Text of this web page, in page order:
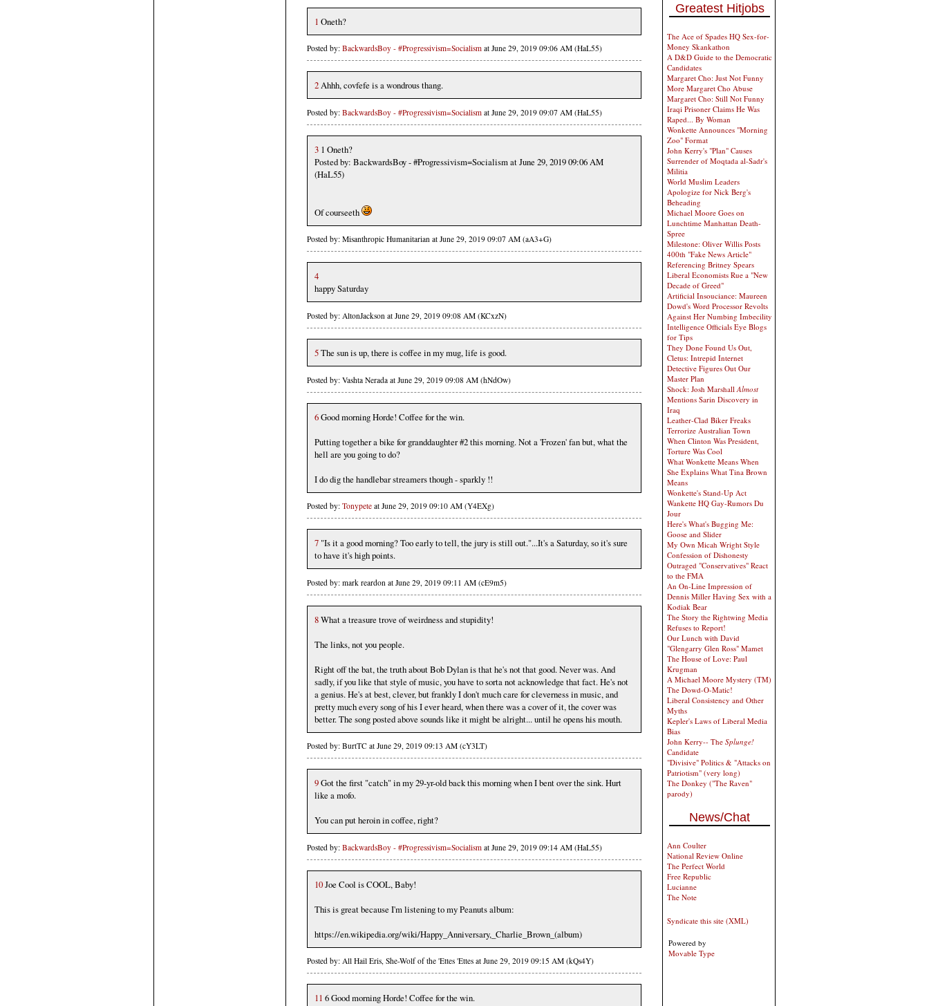
1 Oneth?
Posted by: BackwardsBoy - #Progressivism=Socialism at June 29, 2019 09:06 AM (HaL55)
2Ahhh, covfefe is a wondrous thang.
Posted by: BackwardsBoy - #Progressivism=Socialism at June 29, 2019 09:07 AM (HaL55)
3 1 Oneth?
Posted by: BackwardsBoy - #Progressivism=Socialism at June 29, 2019 09:06 AM
(HaL55)
Of courseeth
Posted by: Misanthropic Humanitarian at June 29, 2019 09:07 AM (aA3+G)
4
happy Saturday
Posted by: AltonJackson at June 29, 2019 09:08 AM (KCxzN)
5The sun is up, there is coffee in my mug, life is good.
Posted by: Vashta Nerada at June 29, 2019 09:08 AM (hNdOw)
6Good morning Horde! Coffee for the win.
Putting together a bike for granddaughter #2 this morning. Not a 'Frozen' fan but, what the
hell are you going to do?
I do dig the handlebar streamers though - sparkly !!
Posted by: Tonypete at June 29, 2019 09:10 AM (Y4EXg)
7 "Is it a good morning? Too early to tell, the jury is still out."...It's a Saturday, so it's sure
to have it's high points.
Posted by: mark reardon at June 29, 2019 09:11 AM (cE9m5)
8What a treasure trove of weirdness and stupidity!
The links, not you people.
Right off the bat, the truth about Bob Dylan is that he's not that good. Never was. And
sadly, if you like that style of music, you have to sorta not acknowledge that fact. He's not
a genius. He's at best, clever, but frankly I don't much care for cleverness in music, and
pretty much every song of his I ever heard, when there was a cover of it, the cover was
better. The song posted above sounds like it might be alright... until he opens his mouth.
Posted by: BurtTC at June 29, 2019 09:13 AM (cY3LT)
9Got the first "catch" in my 29-yr-old back this morning when I bent over the sink. Hurt
like a mofo.
You can put heroin in coffee, right?
Posted by: BackwardsBoy - #Progressivism=Socialism at June 29, 2019 09:14 AM (HaL55)
10Joe Cool is COOL, Baby!
This is great because I'm listening to my Peanuts album:
https://en.wikipedia.org/wiki/Happy_Anniversary,_Charlie_Brown_(album)
Posted by: All Hail Eris, She-Wolf of the 'Ettes 'Ettes at June 29, 2019 09:15 AM (kQs4Y)
11 6 Good morning Horde! Coffee for the win.
Greatest Hitjobs
The Ace of Spades HQ Sex-for-
Money Skankathon
A D&D Guide to the Democratic
Candidates
Margaret Cho: Just Not Funny
More Margaret Cho Abuse
Margaret Cho: Still Not Funny
Iraqi Prisoner Claims He Was
Raped... By Woman
Wonkette Announces "Morning
Zoo" Format
John Kerry's "Plan" Causes
Surrender of Moqtada al-Sadr's
Militia
World Muslim Leaders
Apologize for Nick Berg's
Beheading
Michael Moore Goes on
Lunchtime Manhattan Death-
Spree
Milestone: Oliver Willis Posts
400th "Fake News Article"
Referencing Britney Spears
Liberal Economists Rue a "New
Decade of Greed"
Artificial Insouciance: Maureen
Dowd's Word Processor Revolts
Against Her Numbing Imbecility
Intelligence Officials Eye Blogs
for Tips
They Done Found Us Out,
Cletus: Intrepid Internet
Detective Figures Out Our
Master Plan
Shock: Josh MarshallAlmost
Mentions Sarin Discovery in
Iraq
Leather-Clad Biker Freaks
Terrorize Australian Town
When Clinton Was President,
Torture Was Cool
What Wonkette Means When
She Explains What Tina Brown
Means
Wonkette's Stand-Up Act
Wankette HQ Gay-Rumors Du
Jour
Here's What's Bugging Me:
Goose and Slider
My Own Micah Wright Style
Confession of Dishonesty
Outraged "Conservatives" React
to the FMA
An On-Line Impression of
Dennis Miller Having Sex with a
Kodiak Bear
The Story the Rightwing Media
Refuses to Report!
Our Lunch with David
"Glengarry Glen Ross" Mamet
The House of Love: Paul
Krugman
A Michael Moore Mystery (TM)
The Dowd-O-Matic!
Liberal Consistency and Other
Myths
Kepler's Laws of Liberal Media
Bias
John Kerry-- The Splunge!
Candidate
"Divisive" Politics & "Attacks on
Patriotism" (very long)
The Donkey ("The Raven"
parody)
News/Chat
Ann Coulter
National Review Online
The Perfect World
Free Republic
Lucianne
The Note
Syndicate this site (XML)
Powered by
Movable Type